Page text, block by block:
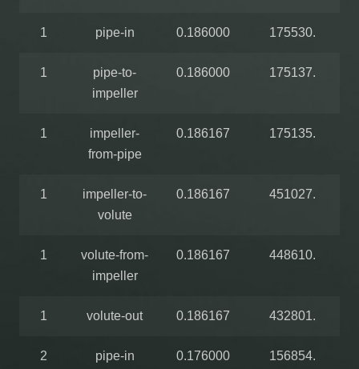
1 pipe-in 0.186000 175530.
1
pipe-to-
impeller
0.186000 175137.
1
impeller-
from-pipe
0.186167 175135.
1
impeller-to-
volute
0.186167 451027.
1
volute-from-
impeller
0.186167 448610.
1 volute-out 0.186167 432801.
2 pipe-in 0.176000 156854.